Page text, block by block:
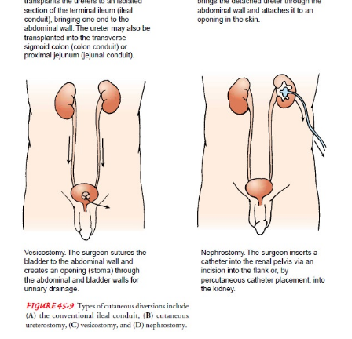
Follow-up care is essential to determine howthe
adapted to the body image changes and
patient and family are coping with the changes
by altered urinary drainage. The home care nurse
patient’s physical status and emotional response to
version. Additionally, the nurse assesses the
patient and family to manage the urinary
appliance, rein-forces previous teaching,
additional information (eg, community resources,
ostomy supplies, insurance coverage for supplies).
As the postoperative edema subsides, the home
sists in determining the appropriate changes